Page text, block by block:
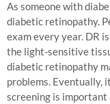
As someone with
diabetic retinopathy.
exam every year. DR
the light-sensitive
diabetic retinopathy
problems. Eventually,
screening is important